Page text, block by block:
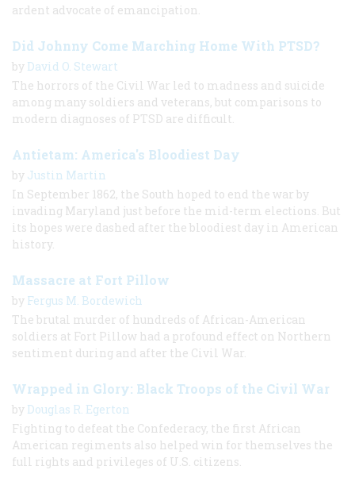
ardent advocate of emancipation.
Did Johnny Come Marching Home With PTSD?
by David O. Stewart
The horrors of the Civil War led to madness and suicide
among many soldiers and veterans, but comparisons to
modern diagnoses of PTSD are difficult.
Antietam: America's Bloodiest Day
by Justin Martin
In September 1862, the South hoped to end the war by
invading Maryland just before the mid-term elections. But
its hopes were dashed after the bloodiest day in American
history.
Massacre at Fort Pillow
by Fergus M. Bordewich
The brutal murder of hundreds of African-American
soldiers at Fort Pillow had a profound effect on Northern
sentiment during and after the Civil War.
Wrapped in Glory: Black Troops of the Civil War
by Douglas R. Egerton
Fighting to defeat the Confederacy, the first African
American regiments also helped win for themselves the
full rights and privileges of U.S. citizens.